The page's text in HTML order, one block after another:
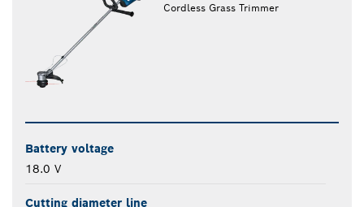
Cordless Grass Trimmer
Battery voltage
18.0 V
Cutting diameter line